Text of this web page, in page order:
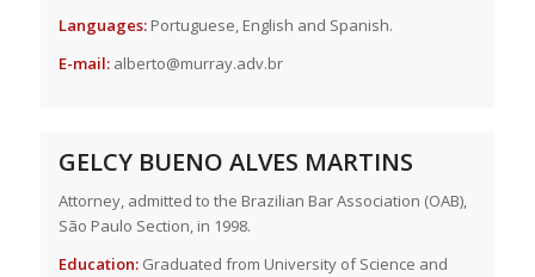
Languages: Portuguese, English and Spanish.
E-mail: alberto@murray.adv.br
GELCY BUENO ALVES MARTINS
Attorney, admitted to the Brazilian Bar Association (OAB),
São Paulo Section, in 1998.
Education: Graduated from University of Science and